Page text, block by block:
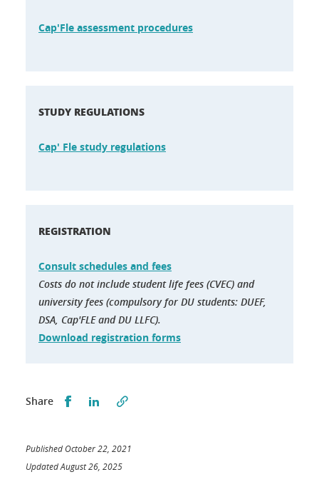
Cap'Fle assessment procedures
STUDY REGULATIONS
Cap' Fle study regulations
REGISTRATION
Consult schedules and fees
Costs do not include student life fees (CVEC) and
university fees (compulsory for DU students: DUEF,
DSA, Cap'FLE and DU LLFC).
Download registration forms
Share Partager sur Facebook
Partager sur LinkedIn
Published October 22, 2021
Updated August 26, 2025